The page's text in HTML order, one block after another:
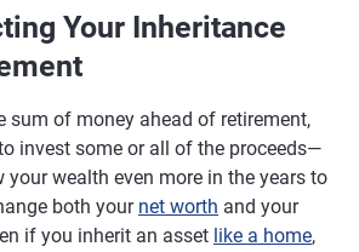
Your Inheritance
sum of money ahead of retirement,
invest some or all of the proceeds—
wealth even more in the years to
both your net worth and your
if you inherit an asset like a home,